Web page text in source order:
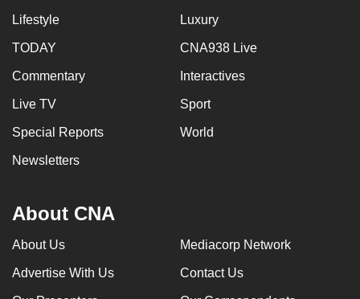
Lifestyle Luxury
TODAY CNA938 Live
Commentary Interactives
Live TV Sport
Special Reports World
Newsletters
About CNA
About Us Mediacorp Network
Advertise With Us Contact Us